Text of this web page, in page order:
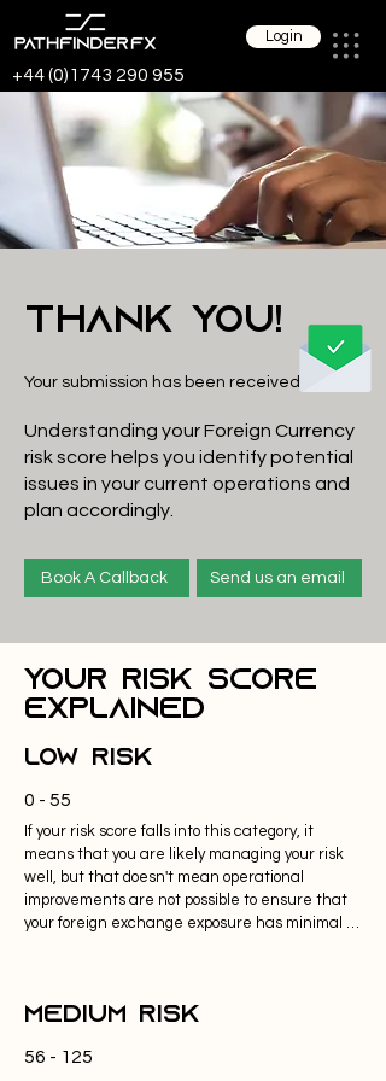
+44 (0)1743 290 955
Login
Thank You!
Your submission has been received
Understanding your Foreign Currency
risk score helps you identify potential
issues in your current operations and
plan accordingly.
Book A Callback Send us an email
Your Risk Score
Explained
Low Risk
0 - 55
If your risk score falls into this category, it
means that you are likely managing your risk
well, but that doesn't mean operational
improvements are not possible to ensure that
your foreign exchange exposure has minimal
If your average size of trades falls below
impacts on your currency conversions,
Medium Risk
56 - 125